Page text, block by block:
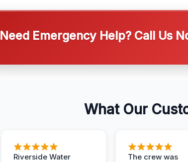
Need Emergency Help? Call Us
What Our
Riverside Water
The crew was